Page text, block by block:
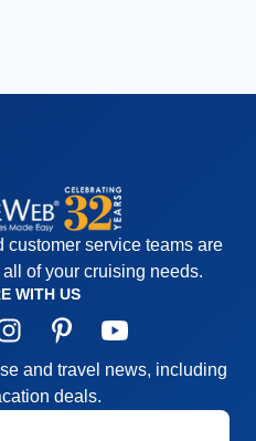
customer service teams are
of your cruising needs.
WITH US
and travel news, including
deals.